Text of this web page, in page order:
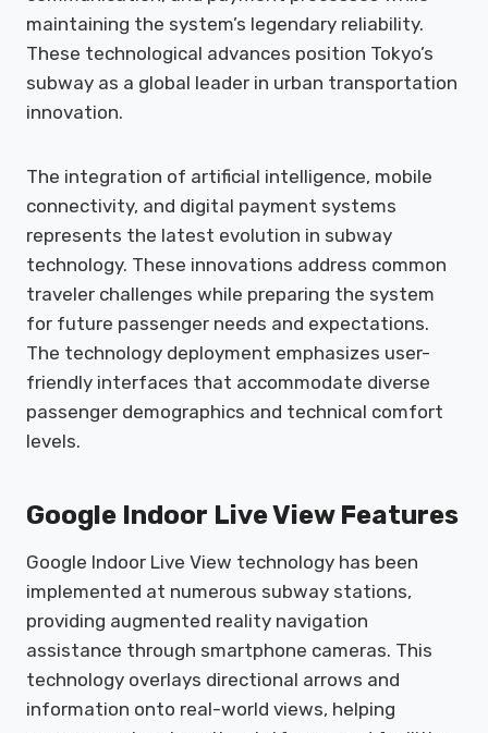
maintaining the system’s legendary reliability.
These technological advances position Tokyo’s
subway as a global leader in urban transportation
innovation.
The integration of artificial intelligence, mobile
connectivity, and digital payment systems
represents the latest evolution in subway
technology. These innovations address common
traveler challenges while preparing the system
for future passenger needs and expectations.
The technology deployment emphasizes user-
friendly interfaces that accommodate diverse
passenger demographics and technical comfort
levels.
Google Indoor Live View Features
Google Indoor Live View technology has been
implemented at numerous subway stations,
providing augmented reality navigation
assistance through smartphone cameras. This
technology overlays directional arrows and
information onto real-world views, helping